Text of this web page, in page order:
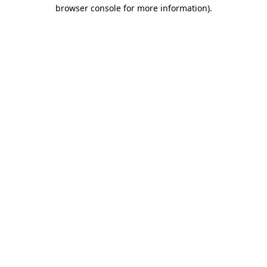
browser console for more information).